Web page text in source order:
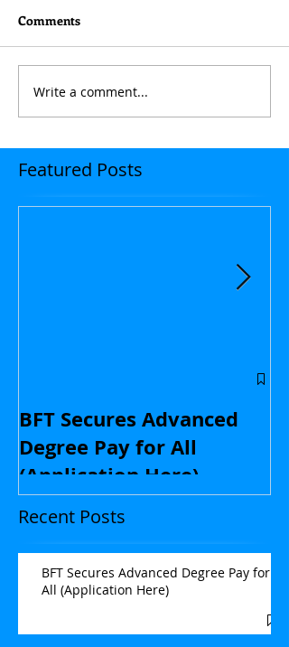
Comments
Write a comment...
Featured Posts
BFT Secures Advanced
Degree Pay for All
(Application Here)
Recent Posts
BFT Secures Advanced Degree Pay for
All (Application Here)